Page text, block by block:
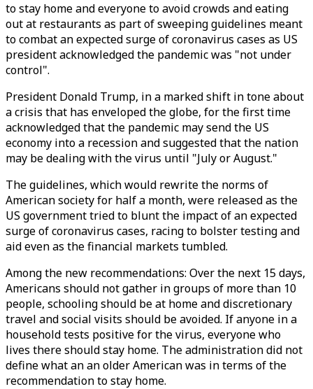
to stay home and everyone to avoid crowds and eating
out at restaurants as part of sweeping guidelines meant
to combat an expected surge of coronavirus cases as US
president acknowledged the pandemic was "not under
control".
President Donald Trump, in a marked shift in tone about
a crisis that has enveloped the globe, for the first time
acknowledged that the pandemic may send the US
economy into a recession and suggested that the nation
may be dealing with the virus until "July or August."
The guidelines, which would rewrite the norms of
American society for half a month, were released as the
US government tried to blunt the impact of an expected
surge of coronavirus cases, racing to bolster testing and
aid even as the financial markets tumbled.
Among the new recommendations: Over the next 15 days,
Americans should not gather in groups of more than 10
people, schooling should be at home and discretionary
travel and social visits should be avoided. If anyone in a
household tests positive for the virus, everyone who
lives there should stay home. The administration did not
define what an an older American was in terms of the
recommendation to stay home.